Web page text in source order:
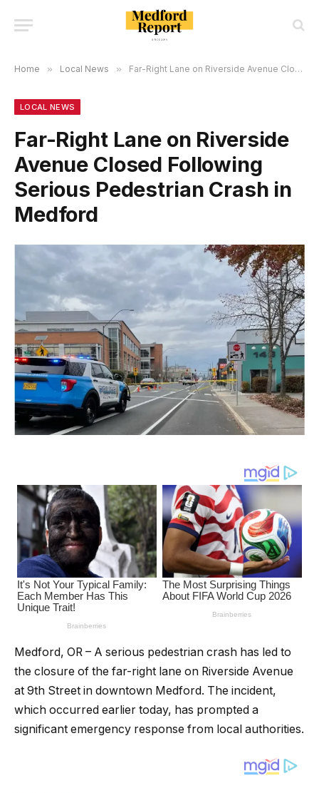
Home » Local News » Far-Right Lane on Riverside Avenue Closed Following Serious Pedestrian Crash in Medford
LOCAL NEWS
Far-Right Lane on Riverside
Avenue Closed Following
Serious Pedestrian Crash in
Medford
Medford, OR – A serious pedestrian crash has led to
the closure of the far-right lane on Riverside Avenue
at 9th Street in downtown Medford. The incident,
which occurred earlier today, has prompted a
significant emergency response from local authorities.